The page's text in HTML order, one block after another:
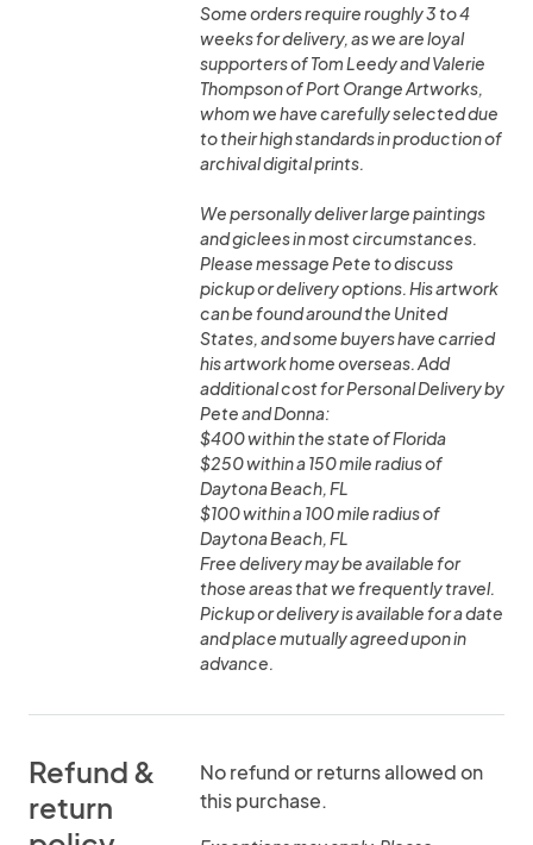
Some orders require roughly 3 to 4
weeks for delivery, as we are loyal
supporters of Tom Leedy and Valerie
Thompson of Port Orange Artworks,
whom we have carefully selected due
to their high standards in production of
archival digital prints.
We personally deliver large paintings
and giclees in most circumstances.
Please message Pete to discuss
pickup or delivery options. His artwork
can be found around the United
States, and some buyers have carried
his artwork home overseas. Add
additional cost for Personal Delivery by
Pete and Donna:
$400 within the state of Florida
$250 within a 150 mile radius of
Daytona Beach, FL
$100 within a 100 mile radius of
Daytona Beach, FL
Free delivery may be available for
those areas that we frequently travel.
Pickup or delivery is available for a date
and place mutually agreed upon in
advance.
Refund &
return
No refund or returns allowed on
this purchase.